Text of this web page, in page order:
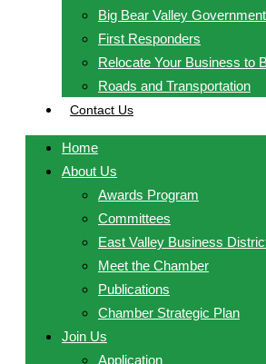
Big Bear Valley Government
First Responders
Relocate Your Business to
Roads and Transportation
Contact Us
Home
About Us
Awards Program
Committees
East Valley Business
Meet the Chamber
Publications
Chamber Strategic Plan
Join Us
Application